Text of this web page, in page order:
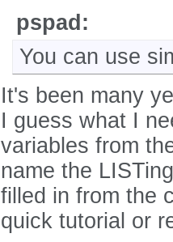
pspad:
You can use
It's been many
I guess what I
variables from
name the
filled in from the
quick tutorial or